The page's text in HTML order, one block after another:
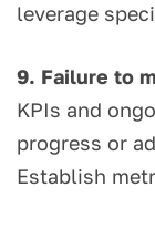
leverage
9. Failure to
KPIs and
progress or
Establish